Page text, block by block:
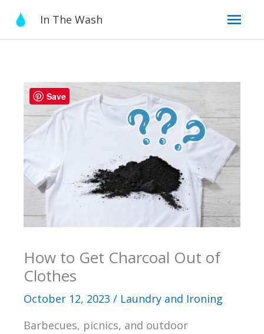
content
In The Wash
How to Get Charcoal Out of
Clothes
October 12, 2023 / Laundry and Ironing
Barbecues, picnics, and outdoor
Save